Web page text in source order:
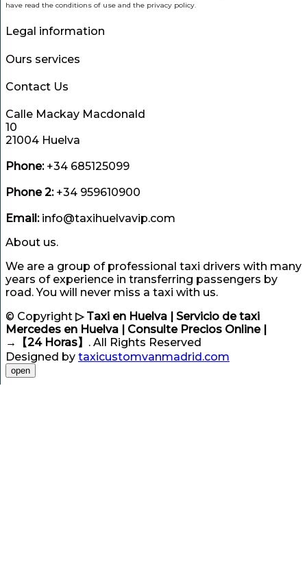
have read the conditions of use and the privacy policy.
Legal information
Ours services
Contact Us
Calle Mackay Macdonald
10
21004 Huelva
Phone:+34 685125099
Phone 2:+34 959610900
Email:info@taxihuelvavip.com
About us.
We are a group of professional taxi drivers with many
years of experience in transferring passengers by
road. You will never miss a taxi with us.
© Copyright ▷ Taxi en Huelva | Servicio de taxi
Mercedes en Huelva | Consulte Precios Online |
→【24 Horas】 . All Rights Reserved
Designed by taxicustomvanmadrid.com
open